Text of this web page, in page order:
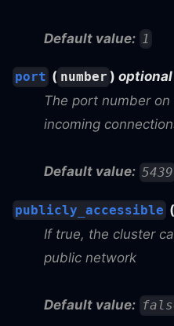
Default value: 1
port ( number ) optional
The port number
incoming
Default value: 5439
publicly_accessible (
If true, the cluster
public network
Default value: